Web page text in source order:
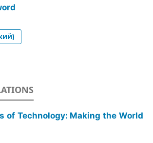
of Technology: Making the World